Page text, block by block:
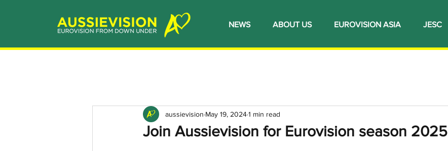
NEWS ABOUT US EUROVISION ASIA JESC
Join Aussievision for Eurovision season 2025
aussievision May 19, 20241 min read